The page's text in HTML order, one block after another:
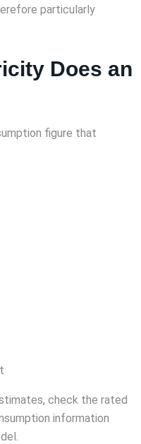
particularly
Does an
figure that
check the rated
information